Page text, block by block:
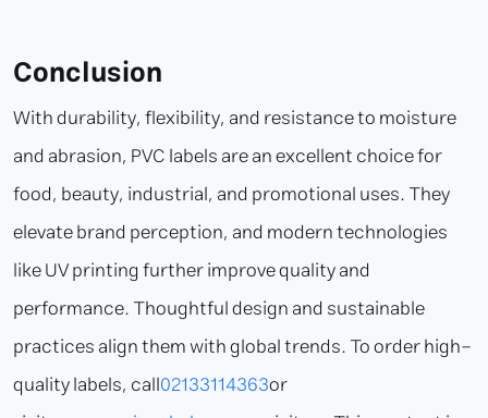
Conclusion
With durability, flexibility, and resistance to moisture
and abrasion, PVC labels are an excellent choice for
food, beauty, industrial, and promotional uses. They
elevate brand perception, and modern technologies
like UV printing further improve quality and
performance. Thoughtful design and sustainable
practices align them with global trends. To order high-
quality labels, call02133114363or